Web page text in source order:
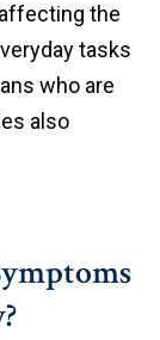
the
tasks
who are
also